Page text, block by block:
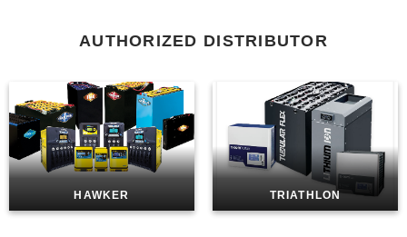
AUTHORIZED DISTRIBUTOR
HAWKER TRIATHLON